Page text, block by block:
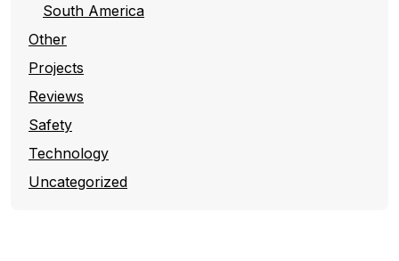
South America
Other
Projects
Reviews
Safety
Technology
Uncategorized